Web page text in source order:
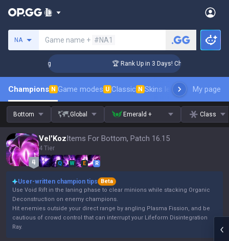
NA Game name + #NA1
🏆 Rank Up in 3 Days! Challenger Coaching
Champions N Game modes U Classic N Skins leaderboardMy page
Bottom Global Emerald + Class
Vel'KozItems For Bottom, Patch 16.15
4 Tier
Q W E R
User-written champion tips
Beta
Use Void Rift in the laning phase to clear minions while stacking Organic
Deconstruction on enemy champions.
Hit enemies outside your direct range by angling Plasma Fission, and be
cautious of crowd control that can interrupt your Lifeform Disintegration
Ray.